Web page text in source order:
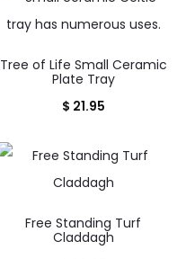
Tree of Life Small Ceramic
Plate Tray
$ 21.95
Free Standing Turf
Claddagh